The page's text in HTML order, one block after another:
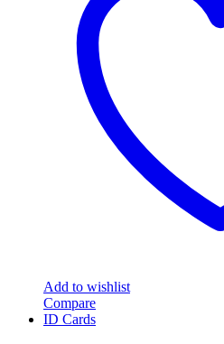
Add to wishlist
Compare
ID Cards